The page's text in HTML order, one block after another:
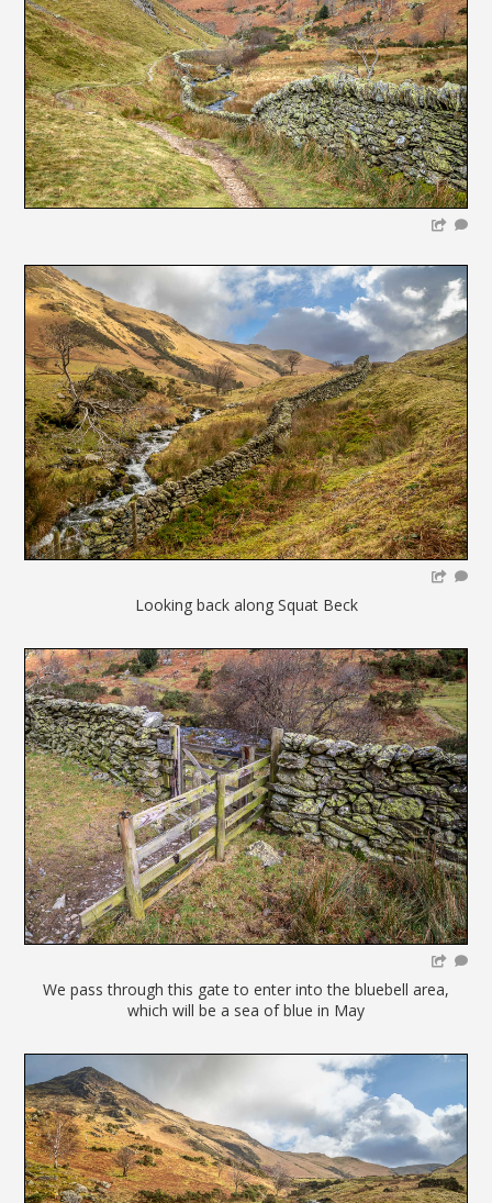
Looking back along Squat Beck
We pass through this gate to enter into the bluebell area,
which will be a sea of blue in May